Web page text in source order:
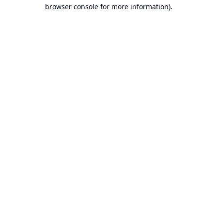
browser console for more information).